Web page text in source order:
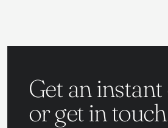
Get an
or get in